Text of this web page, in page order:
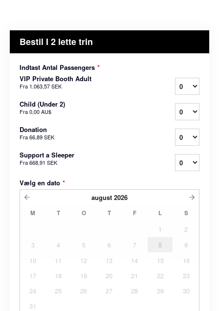
Bestil I 2 lette trin
Indtast Antal Passengers *
VIP Private Booth Adult
Fra 1.063,57 SEK
Child (Under 2)
Fra0,00 AU$
Donation
Fra66,89 SEK
Support a Sleeper
Fra668,91 SEK
Vælg en dato *
august 2026
M T O T F L S
1
2
3
4 5 6 7 8
9
10
11 12 13 14 15
16
17
18 19 20 21 22
23
24
25 26 27 28 29
30
31